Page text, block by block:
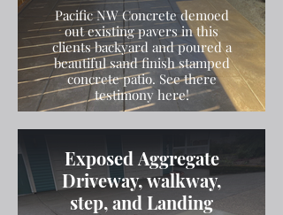
Pacific NW Concrete demoed
out existing pavers in this
clients backyard and poured a
beautiful sand finish stamped
concrete patio. See there
testimony here!
Exposed Aggregate
Driveway, walkway,
step, and Landing